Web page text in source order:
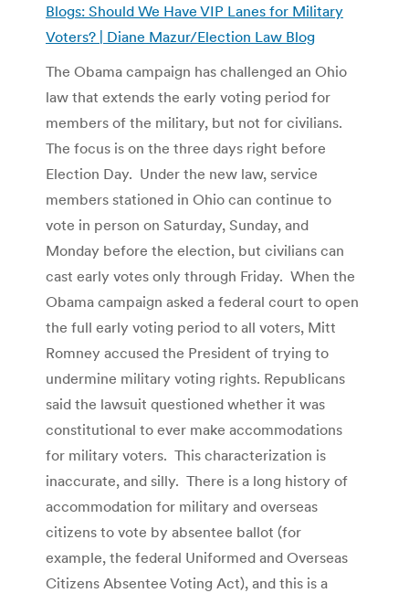
Blogs: Should We Have VIP Lanes for Military
Voters? | Diane Mazur/Election Law Blog
The Obama campaign has challenged an Ohio
law that extends the early voting period for
members of the military, but not for civilians.
The focus is on the three days right before
Election Day. Under the new law, service
members stationed in Ohio can continue to
vote in person on Saturday, Sunday, and
Monday before the election, but civilians can
cast early votes only through Friday. When the
Obama campaign asked a federal court to open
the full early voting period to all voters, Mitt
Romney accused the President of trying to
undermine military voting rights. Republicans
said the lawsuit questioned whether it was
constitutional to ever make accommodations
for military voters. This characterization is
inaccurate, and silly. There is a long history of
accommodation for military and overseas
citizens to vote by absentee ballot (for
example, the federal Uniformed and Overseas
Citizens Absentee Voting Act), and this is a